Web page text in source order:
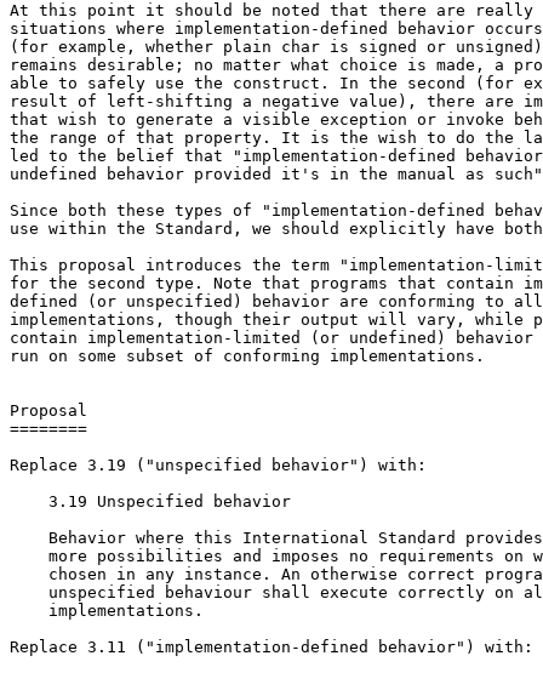
At this point it should be noted that there are really
situations where implementation-defined behavior
(for example, whether plain char is signed or
remains desirable; no matter what choice is made, a
able to safely use the construct. In the second (for
result of left-shifting a negative value), there are
that wish to generate a visible exception or invoke
the range of that property. It is the wish to do the
led to the belief that "implementation-defined behavior
undefined behavior provided it's in the manual as
Since both these types of "implementation-defined
use within the Standard, we should explicitly have
This proposal introduces the term "implementation-
for the second type. Note that programs that contain
defined (or unspecified) behavior are conforming to all
implementations, though their output will vary, while
contain implementation-limited (or undefined) behavior
run on some subset of conforming implementations.
Proposal
========
Replace 3.19 ("unspecified behavior") with:
    3.19 Unspecified behavior
Behavior where this International Standard
more possibilities and imposes no requirements on
chosen in any instance. An otherwise correct
unspecified behaviour shall execute correctly on
    implementations.
Replace 3.11 ("implementation-defined behavior") with: